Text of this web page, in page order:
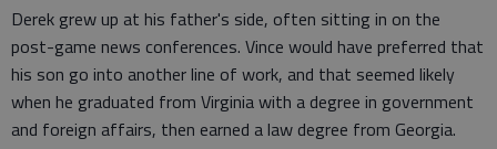
Derek grew up at his father's side, often sitting in on the
post-game news conferences. Vince would have preferred that
his son go into another line of work, and that seemed likely
when he graduated from Virginia with a degree in government
and foreign affairs, then earned a law degree from Georgia.